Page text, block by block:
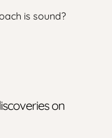
is sound?
on